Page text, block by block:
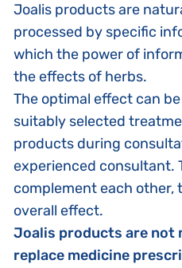
Joalis products are
processed by specific
which the power of
the effects of herbs.
The optimal effect can
suitably selected
products during
experienced consultant.
complement each other,
overall effect.
Joalis products are not
replace medicine